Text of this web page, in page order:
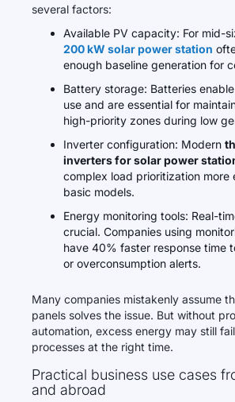
several factors:
Available PV capacity: For mid-
200 kW solar power station
enough baseline generation for
Battery storage: Batteries
use and are essential for
high-priority zones during low
Inverter configuration: Modern
inverters for solar power
complex load prioritization more
basic models.
Energy monitoring tools: Real-
crucial. Companies using
have 40% faster response time
or overconsumption alerts.
Many companies mistakenly assume
panels solves the issue. But without
automation, excess energy may still
processes at the right time.
Practical business use cases
and abroad